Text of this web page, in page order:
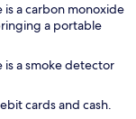
a carbon monoxide
a portable
a smoke detector
cards and cash.